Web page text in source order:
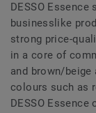
DESSO Essence
businesslike
strong price-
in a core of
and brown/
colours such as
DESSO